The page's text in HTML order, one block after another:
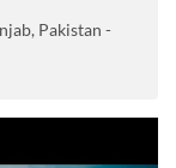
Pakistan -